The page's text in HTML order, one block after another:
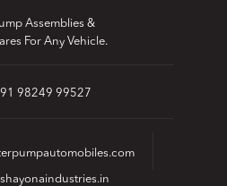
Assemblies &
For Any Vehicle.
98249 99527